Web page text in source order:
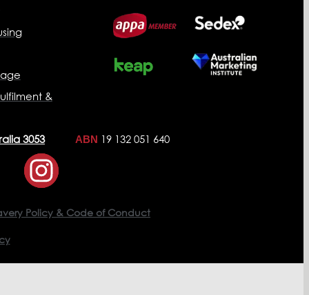
&
3053 ABN 19 132 051 640
Policy & Code of Conduct